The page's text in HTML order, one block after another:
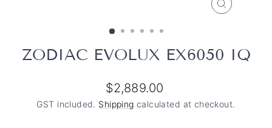
CLOSE
ZODIAC EVOLUX EX6050 IQ
Regular
price
$2,889.00
GST included. Shipping calculated at checkout.